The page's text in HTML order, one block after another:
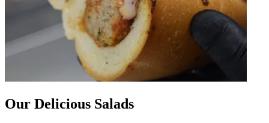
Our Delicious Salads